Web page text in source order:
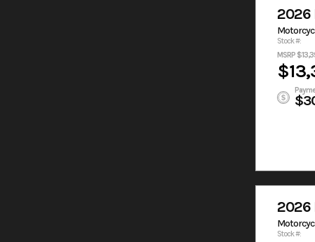
2026
Stock #:
MSRP
2026
Stock #: